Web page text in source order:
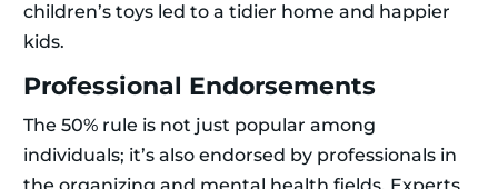
children’s toys led to a tidier home and happier
kids.
Professional Endorsements
The 50% rule is not just popular among
individuals; it’s also endorsed by professionals in